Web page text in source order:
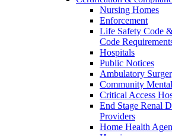
Nursing Homes
Enforcement
Life Safety Code
Code
Hospitals
Public Notices
Ambulatory
Community
Critical Access
End Stage Renal
Providers
Home Health